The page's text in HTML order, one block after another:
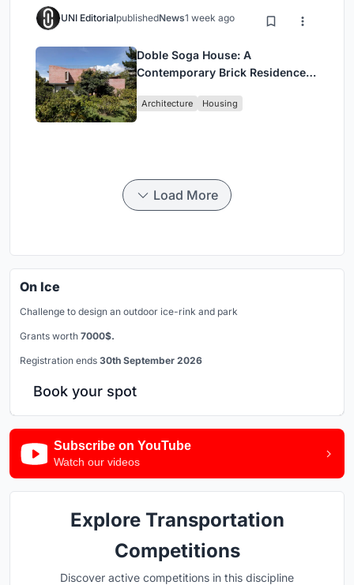
UNI EditorialpublishedNews1 week ago
Doble Soga House: A
Contemporary Brick Residence
Ecuador
Architecture Housing
Load More
On Ice
Challenge to design an outdoor ice-rink and park
Grants worth 7000$.
Registration ends 30th September 2026
Book your spot
Subscribe on YouTube
Watch our videos
Explore Transportation
Competitions
Discover active competitions in this discipline